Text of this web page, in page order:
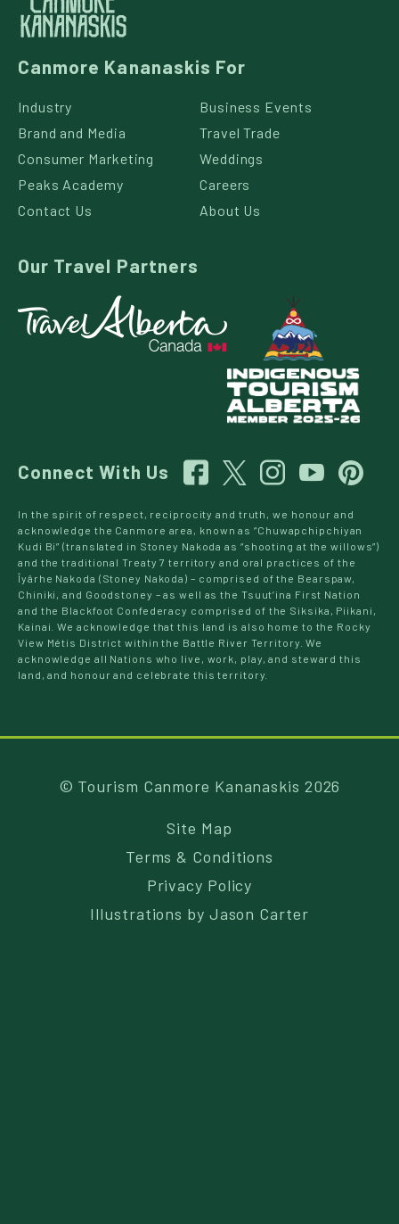
Canmore Kananaskis For
Industry
Business Events
Brand and Media
Travel Trade
Consumer Marketing
Weddings
Peaks Academy
Careers
Contact Us
About Us
Our Travel Partners
Connect With Us
In the spirit of respect, reciprocity and truth, we honour and
acknowledge the Canmore area, known as “Chuwapchipchiyan
Kudi Bi” (translated in Stoney Nakoda as “shooting at the willows”)
and the traditional Treaty 7 territory and oral practices of the
Îyârhe Nakoda (Stoney Nakoda) – comprised of the Bearspaw,
Chiniki, and Goodstoney – as well as the Tsuut’ina First Nation
and the Blackfoot Confederacy comprised of the Siksika, Piikani,
Kainai. We acknowledge that this land is also home to the Rocky
View Métis District within the Battle River Territory. We
acknowledge all Nations who live, work, play, and steward this
land, and honour and celebrate this territory.
© Tourism Canmore Kananaskis 2026
Site Map
Terms & Conditions
Privacy Policy
Illustrations by Jason Carter